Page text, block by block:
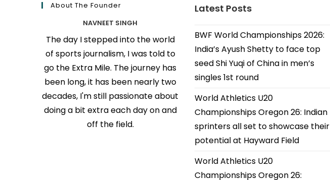
About The Founder
NAVNEET SINGH
The day I stepped into the world
of sports journalism, I was told to
go the Extra Mile. The journey has
been long, it has been nearly two
decades, I'm still passionate about
doing a bit extra each day on and
off the field.
Latest Posts
BWF World Championships 2026:
India’s Ayush Shetty to face top
seed Shi Yuqi of China in men’s
singles 1st round
World Athletics U20
Championships Oregon 26: Indian
sprinters all set to showcase their
potential at Hayward Field
World Athletics U20
Championships Oregon 26: